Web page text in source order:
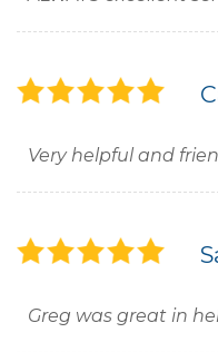
Very helpful and
Greg was great in